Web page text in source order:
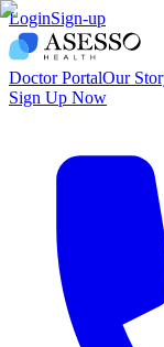
LoginSign-up
Doctor PortalOur
Sign Up Now